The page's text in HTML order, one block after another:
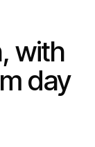
with
day